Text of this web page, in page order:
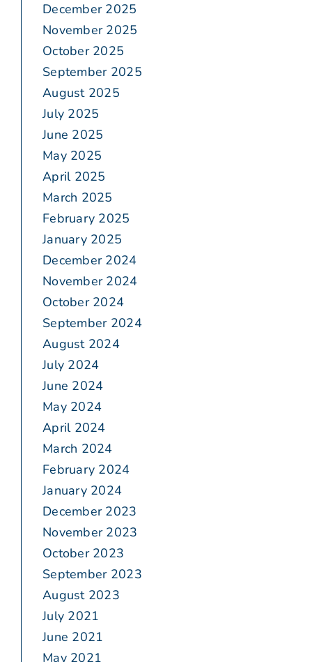
December 2025
November 2025
October 2025
September 2025
August 2025
July 2025
June 2025
May 2025
April 2025
March 2025
February 2025
January 2025
December 2024
November 2024
October 2024
September 2024
August 2024
July 2024
June 2024
May 2024
April 2024
March 2024
February 2024
January 2024
December 2023
November 2023
October 2023
September 2023
August 2023
July 2021
June 2021
May 2021